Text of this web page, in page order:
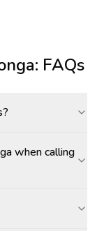
: FAQs
when calling